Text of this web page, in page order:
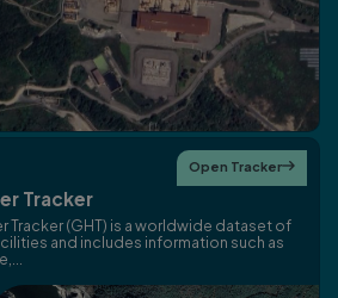
Tracker
Tracker (GHT) is a worldwide dataset of
and includes information such as
Open Tracker